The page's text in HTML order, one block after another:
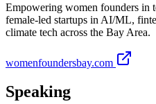
Empowering women founders in
female-led startups in AI/ML,
climate tech across the Bay Area.
womenfoundersbay.com
Speaking